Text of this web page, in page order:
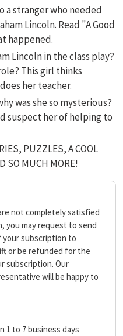
a stranger who needed
Lincoln. Read "A Good
happened.
Lincoln in the class play?
This girl thinks
her teacher.
was she so mysterious?
suspect her of helping to
PUZZLES, A COOL
SO MUCH MORE!
not completely satisfied
you may request to send
subscription to
or be refunded for the
subscription. Our
will be happy to
1 to 7 business days